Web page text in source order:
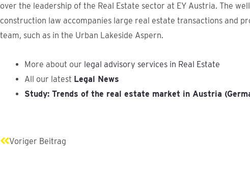
over the leadership of the Real Estate sector at EY Austria. The
construction law accompanies large real estate transactions and
team, such as in the Urban Lakeside Aspern.
More about our legal advisory services in Real Estate
All our latest Legal News
Study: Trends of the real estate market in Austria
Voriger Beitrag